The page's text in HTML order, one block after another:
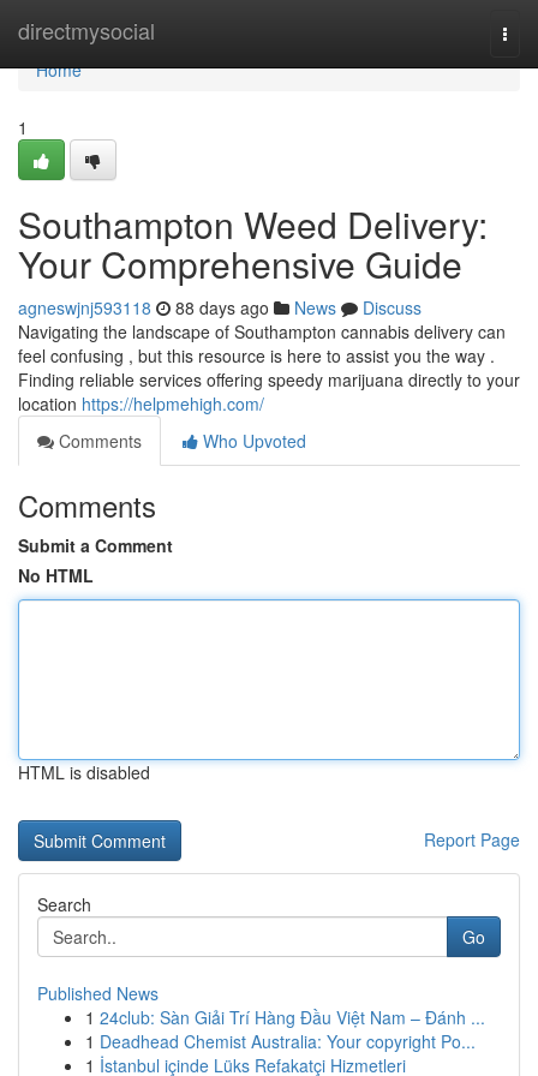
directmysocial
Home
Home
1
Southampton Weed Delivery:
Your Comprehensive Guide
agneswjnj593118 88 days ago News
Discuss
Navigating the landscape of Southampton cannabis delivery can
feel confusing , but this resource is here to assist you the way .
Finding reliable services offering speedy marijuana directly to your
location https://helpmehigh.com/
Comments
Who Upvoted
Comments
Submit a Comment
No HTML
HTML is disabled
Report Page
Search
Go
Published News
1 24club: Sàn Giải Trí Hàng Đầu Việt Nam – Đánh ...
1 Deadhead Chemist Australia: Your copyright Po...
1 İstanbul içinde Lüks Refakatçi Hizmetleri